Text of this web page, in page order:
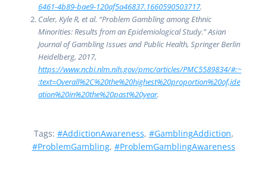
6461-4b89-bae9-120af5a46837.1660590503717.
Caler, Kyle R, et al. “Problem Gambling among Ethnic
Minorities: Results from an Epidemiological Study.” Asian
Journal of Gambling Issues and Public Health, Springer Berlin
Heidelberg, 2017,
https://www.ncbi.nlm.nih.gov/pmc/articles/PMC5589834/#:~
:text=Overall%2C%20the%20highest%20proportion%20of,ide
ation%20in%20the%20past%20year.
Tags: #AddictionAwareness, #GamblingAddiction,
#ProblemGambling, #ProblemGamblingAwareness